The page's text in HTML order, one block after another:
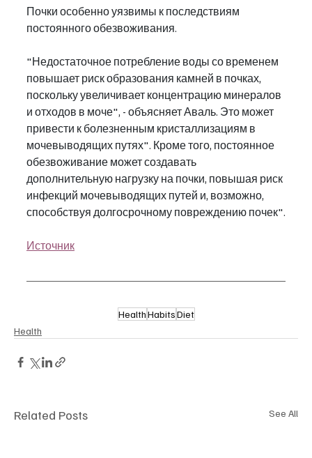
Почки особенно уязвимы к последствиям
постоянного обезвоживания.
"Недостаточное потребление воды со временем
повышает риск образования камней в почках,
поскольку увеличивает концентрацию минералов
и отходов в моче", - объясняет Аваль. Это может
привести к болезненным кристаллизациям в
мочевыводящих путях". Кроме того, постоянное
обезвоживание может создавать
дополнительную нагрузку на почки, повышая риск
инфекций мочевыводящих путей и, возможно,
способствуя долгосрочному повреждению почек".
Источник
HealthHabitsDiet
Health
Related Posts See All